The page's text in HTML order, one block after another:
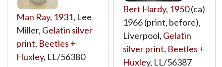
Man Ray, 1931, Lee
Miller, Gelatin silver
print, Beetles +
Huxley, LL/56380
Bert Hardy, 1950(ca)
1966 (print, before),
Liverpool, Gelatin
silver print, Beetles +
Huxley, LL/56387